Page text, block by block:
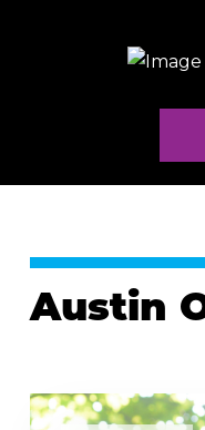
Austin